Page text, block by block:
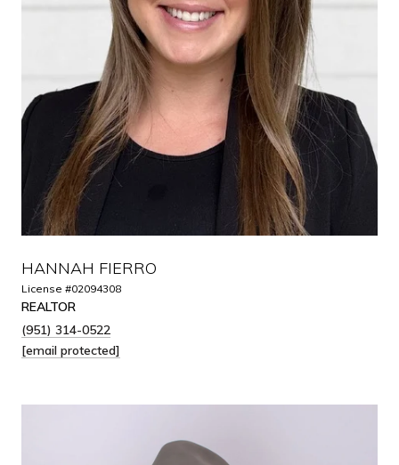
HANNAH FIERRO
License #02094308
REALTOR
(951) 314-0522
[email protected]